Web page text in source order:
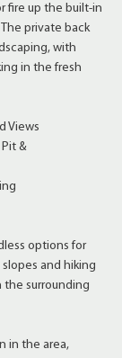
fire up the built-in
The private back
with
in the fresh
Views
&
options for
and hiking
the surrounding
in the area,